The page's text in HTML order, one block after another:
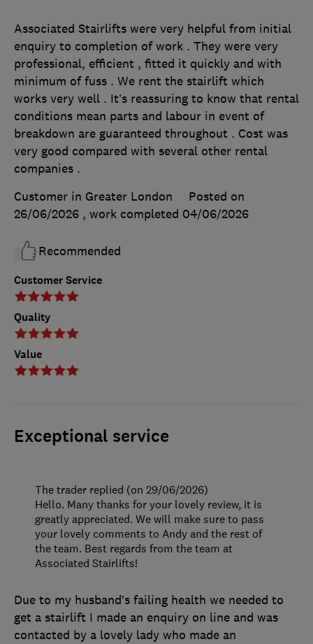
Customer Service
Quality
Value
Associated Stairlifts were very helpful from initial
enquiry to completion of work . They were very
professional, efficient , fitted it quickly and with
minimum of fuss . We rent the stairlift which
works very well . It’s reassuring to know that rental
conditions mean parts and labour in event of
breakdown are guaranteed throughout . Cost was
very good compared with several other rental
companies .
Customer in Greater London
Posted on
26/06/2026 , work completed 04/06/2026
Recommended
Exceptional service
Due to my husband’s failing health we needed to
get a stairlift I made an enquiry on line and was
contacted by a lovely lady who made an
The trader replied (on 29/06/2026)
Hello. Many thanks for your lovely review, it is
greatly appreciated. We will make sure to pass
your lovely comments to Andy and the rest of
the team. Best regards from the team at
Associated Stairlifts!